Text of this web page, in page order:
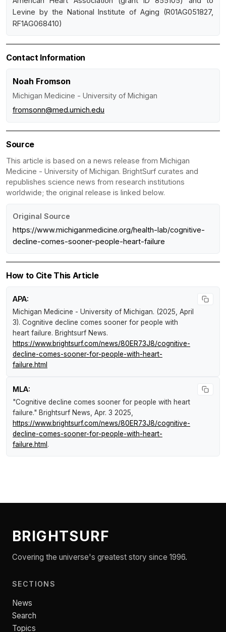
Levine by the National Institute of Aging (R01AG051827,
RF1AG068410)
Contact Information
Noah Fromson
Michigan Medicine - University of Michigan
fromsonn@med.umich.edu
Source
This article is based on a news release from Michigan
Medicine - University of Michigan. BrightSurf curates and
republishes science news from research institutions
worldwide; the original release is linked below.
Original Source
https://www.michiganmedicine.org/health-lab/cognitive-
decline-comes-sooner-people-heart-failure
How to Cite This Article
APA:
Michigan Medicine - University of Michigan. (2025, April
3). Cognitive decline comes sooner for people with
heart failure. Brightsurf News.
https://www.brightsurf.com/news/80ER73J8/cognitive-
decline-comes-sooner-for-people-with-heart-
failure.html
MLA:
"Cognitive decline comes sooner for people with heart
failure." Brightsurf News , Apr. 3 2025,
https://www.brightsurf.com/news/80ER73J8/cognitive-
decline-comes-sooner-for-people-with-heart-
failure.html .
BRIGHTSURF
Covering the universe's greatest story since 1996.
SECTIONS
News
Search
Topics